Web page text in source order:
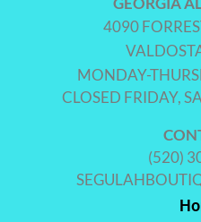
4090
MONDAY-
CLOSED FRIDAY,
(520)